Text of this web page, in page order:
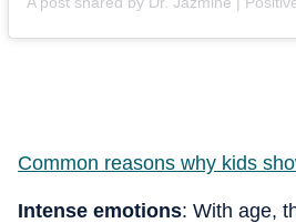
Common reasons why kids
Intense emotions: With age,